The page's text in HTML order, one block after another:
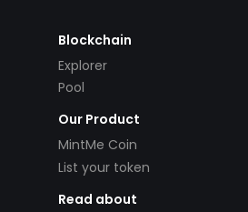
Blockchain
Explorer
Pool
Our Product
MintMe Coin
List your token
Read about